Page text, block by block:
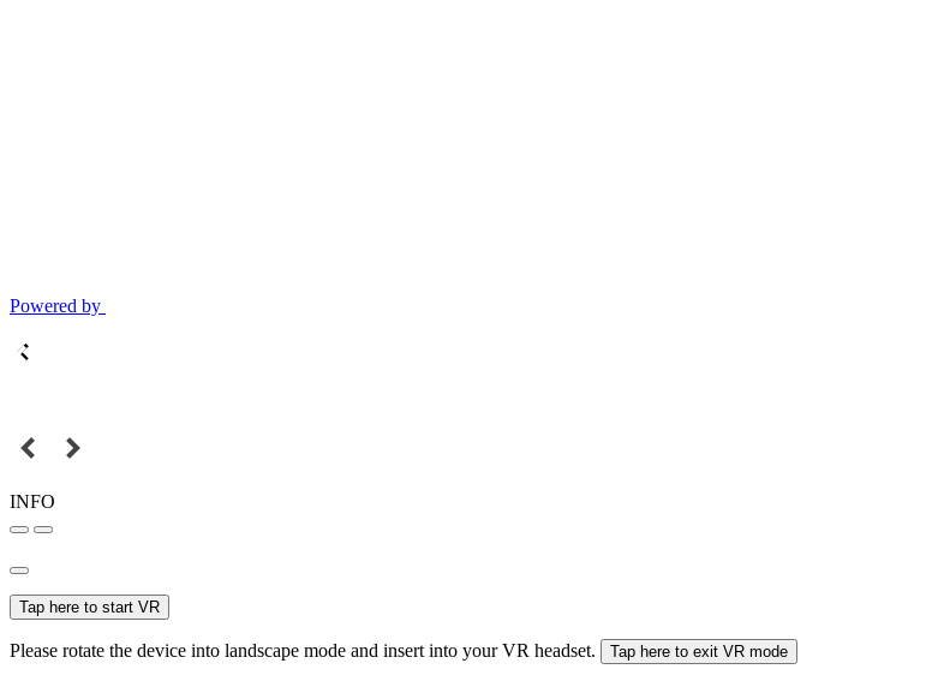
Powered by
INFO
Tap here to start VR
Please rotate the device into landscape mode and insert into your VR headset. Tap here to exit VR mode